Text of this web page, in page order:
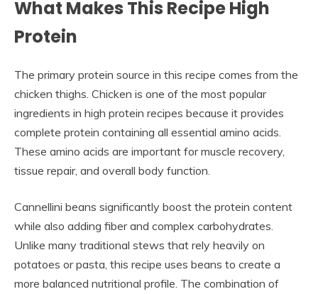
What Makes This Recipe High
Protein
The primary protein source in this recipe comes from the
chicken thighs. Chicken is one of the most popular
ingredients in high protein recipes because it provides
complete protein containing all essential amino acids.
These amino acids are important for muscle recovery,
tissue repair, and overall body function.
Cannellini beans significantly boost the protein content
while also adding fiber and complex carbohydrates.
Unlike many traditional stews that rely heavily on
potatoes or pasta, this recipe uses beans to create a
more balanced nutritional profile. The combination of